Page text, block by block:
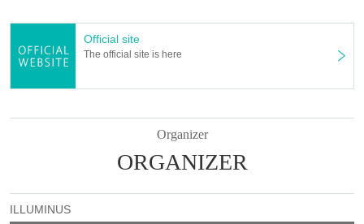
Takehiro Yoshida
[Performance venue]
Six-row meeting hall
April 4th (Fri) 14:00/19:00
Official site
The official site is here
Organizer
ORGANIZER
ILLUMINUS